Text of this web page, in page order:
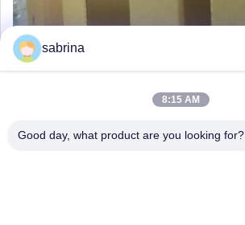
sabrina
8:15 AM
Good day, what product are you looking for?